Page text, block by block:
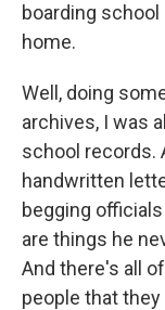
boarding
home.
Well, doing
archives, I was
school records.
handwritten
begging
are things he
And there's all
people that they